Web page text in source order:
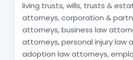
living trusts, wills, trusts &
attorneys, corporation &
attorneys, business law
attorneys, personal injury law
adoption law attorneys,